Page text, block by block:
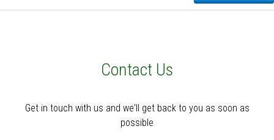
Contact Us
Get in touch with us and we'll get back to you as soon as
possible